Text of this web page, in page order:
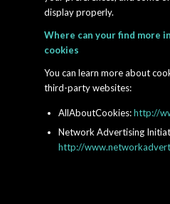
display properly.
Where can your find more
cookies
You can learn more about
third-party websites:
AllAboutCookies:http://
Network Advertising
http://